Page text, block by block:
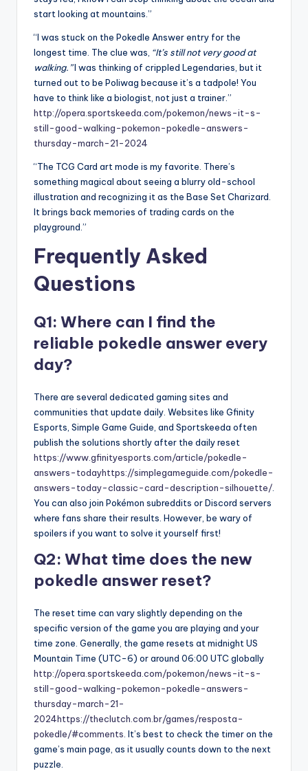
start looking at mountains.”
“I was stuck on the Pokedle Answer entry for the
longest time. The clue was, “It’s still not very good at
walking.”I was thinking of crippled Legendaries, but it
turned out to be Poliwag because it’s a tadpole! You
have to think like a biologist, not just a trainer.”
http://opera.sportskeeda.com/pokemon/news-it-s-
still-good-walking-pokemon-pokedle-answers-
thursday-march-21-2024
“The TCG Card art mode is my favorite. There’s
something magical about seeing a blurry old-school
illustration and recognizing it as the Base Set Charizard.
It brings back memories of trading cards on the
playground.”
Frequently Asked
Questions
Q1: Where can I find the
reliable pokedle answer every
day?
There are several dedicated gaming sites and
communities that update daily. Websites like Gfinity
Esports, Simple Game Guide, and Sportskeeda often
publish the solutions shortly after the daily reset
https://www.gfinityesports.com/article/pokedle-
answers-todayhttps://simplegameguide.com/pokedle-
answers-today-classic-card-description-silhouette/
You can also join Pokémon subreddits or Discord servers
where fans share their results. However, be wary of
spoilers if you want to solve it yourself first!
Q2: What time does the new
pokedle answer reset?
The reset time can vary slightly depending on the
specific version of the game you are playing and your
time zone. Generally, the game resets at midnight US
Mountain Time (UTC-6) or around 06:00 UTC globally
http://opera.sportskeeda.com/pokemon/news-it-s-
still-good-walking-pokemon-pokedle-answers-
thursday-march-21-
2024https://theclutch.com.br/games/resposta-
pokedle/#comments . It’s best to check the timer on the
game’s main page, as it usually counts down to the next
puzzle.